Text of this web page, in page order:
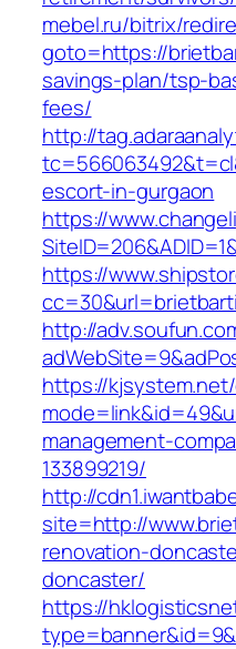
mebel.ru/bitrix/
goto=https://
savings-plan/tsp-
fees/
http://
escort-in-gurgaon
https://
https://
http://
https://
management-
133899219/
http://
site=http://
renovation-
doncaster/
https://